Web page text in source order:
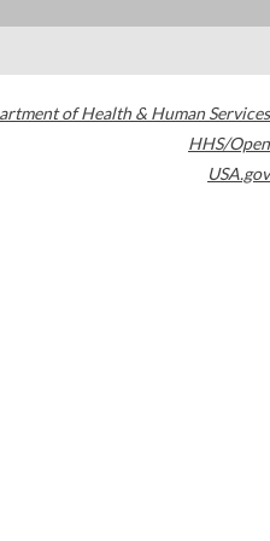
of Health & Human Services
HHS/Open
USA.gov